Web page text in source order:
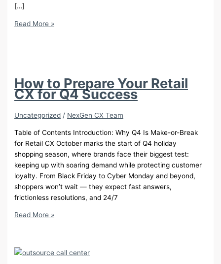
[…]
Get
Review
Management
Read More »
How to Prepare Your Retail
CX for Q4 Success
Uncategorized / NexGen CX Team
Table of Contents Introduction: Why Q4 Is Make-or-Break
for Retail CX October marks the start of Q4 holiday
shopping season, where brands face their biggest test:
keeping up with soaring demand while protecting customer
loyalty. From Black Friday to Cyber Monday and beyond,
shoppers won’t wait — they expect fast answers,
frictionless resolutions, and 24/7
How
Your
Retail
Read More »